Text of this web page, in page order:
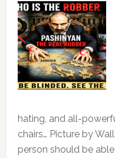
hating, and all-
chairs… Picture by
person should be